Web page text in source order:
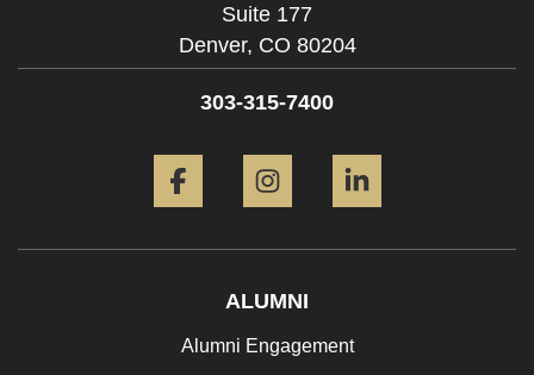
Suite 177
Denver, CO 80204
303-315-7400
ALUMNI
Alumni Engagement